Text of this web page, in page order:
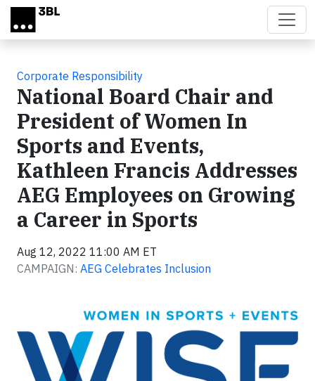
Skip to main content
Corporate Responsibility
National Board Chair and
President of Women In
Sports and Events,
Kathleen Francis Addresses
AEG Employees on Growing
a Career in Sports
Aug 12, 2022 11:00 AM ET
CAMPAIGN: AEG Celebrates Inclusion